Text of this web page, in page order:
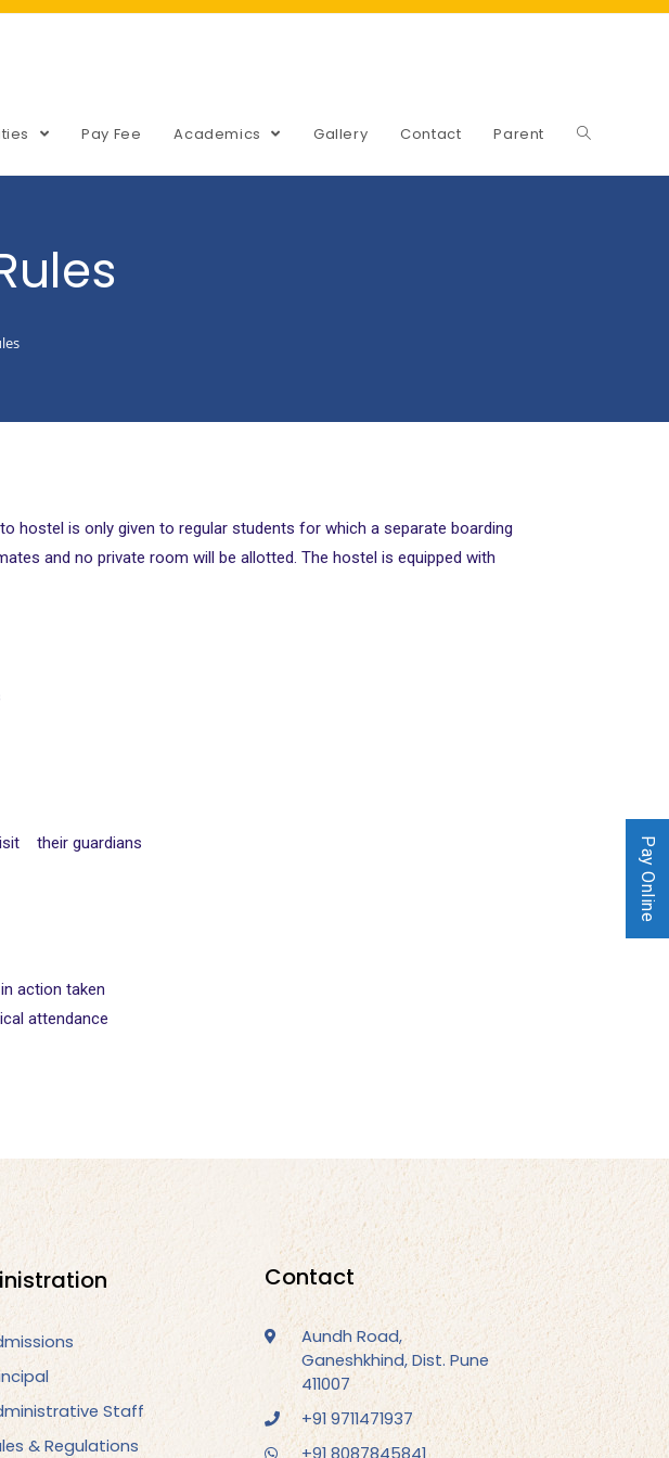
Pay Fee Academics Gallery Contact Parent
hostel is only given to regular students for which a separate boarding
and no private room will be allotted. The hostel is equipped with
their guardians
action taken
attendance
Staff
& Regulations
Contact
Aundh Road,
Ganeshkhind, Dist. Pune
411007
+91 9711471937
Pay Online